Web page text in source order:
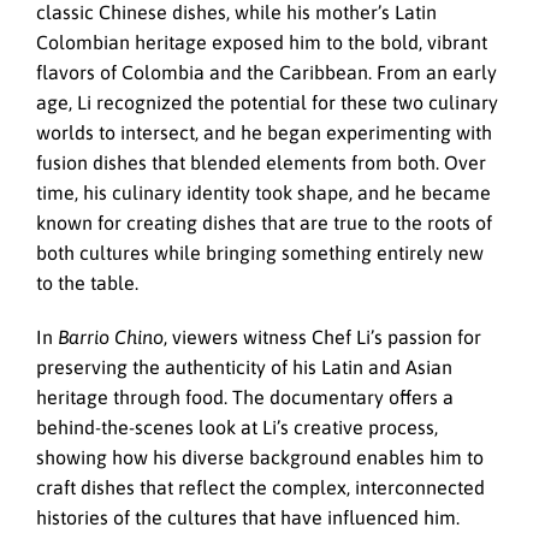
classic Chinese dishes, while his mother’s Latin
Colombian heritage exposed him to the bold, vibrant
flavors of Colombia and the Caribbean. From an early
age, Li recognized the potential for these two culinary
worlds to intersect, and he began experimenting with
fusion dishes that blended elements from both. Over
time, his culinary identity took shape, and he became
known for creating dishes that are true to the roots of
both cultures while bringing something entirely new
to the table.
In Barrio Chino , viewers witness Chef Li’s passion for
preserving the authenticity of his Latin and Asian
heritage through food. The documentary offers a
behind-the-scenes look at Li’s creative process,
showing how his diverse background enables him to
craft dishes that reflect the complex, interconnected
histories of the cultures that have influenced him.